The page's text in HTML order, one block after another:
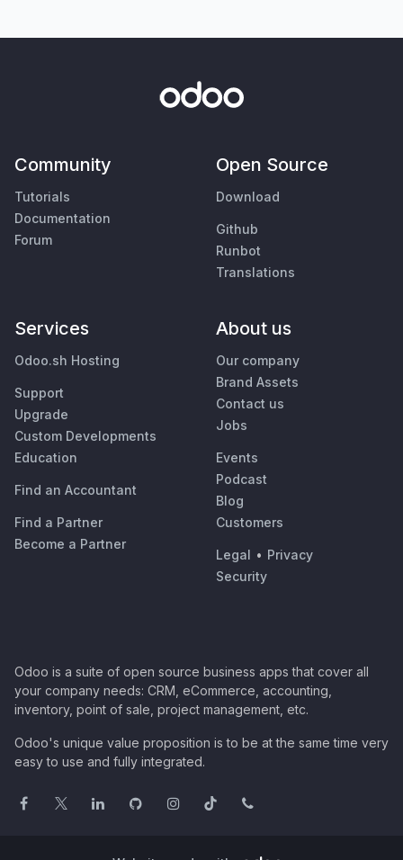
Community
Tutorials
Documentation
Forum
Open Source
Download
Github
Runbot
Translations
Services
Odoo.sh Hosting
Support
Upgrade
Custom Developments
Education
Find an Accountant
Find a Partner
Become a Partner
About us
Our company
Brand Assets
Contact us
Jobs
Events
Podcast
Blog
Customers
Legal • Privacy
Security
Odoo is a suite of open source business apps that cover all
your company needs: CRM, eCommerce, accounting,
inventory, point of sale, project management, etc.
Odoo's unique value proposition is to be at the same time very
easy to use and fully integrated.